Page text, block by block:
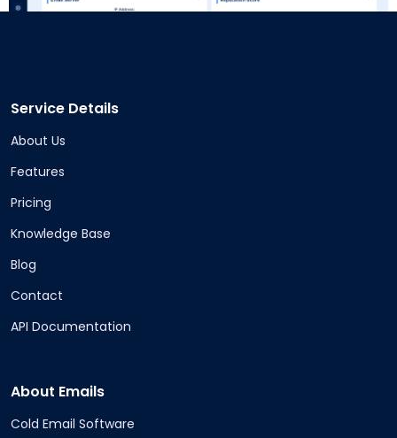
Service Details
About Us
Features
Pricing
Knowledge Base
Blog
Contact
API Documentation
About Emails
Cold Email Software